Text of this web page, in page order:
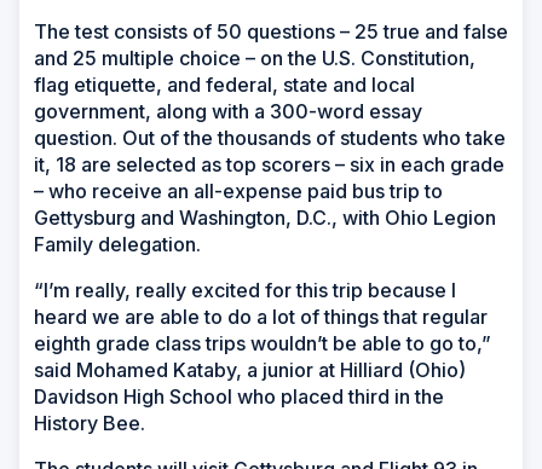
The test consists of 50 questions – 25 true and false
and 25 multiple choice – on the U.S. Constitution,
flag etiquette, and federal, state and local
government, along with a 300-word essay
question. Out of the thousands of students who take
it, 18 are selected as top scorers – six in each grade
– who receive an all-expense paid bus trip to
Gettysburg and Washington, D.C., with Ohio Legion
Family delegation.
“I’m really, really excited for this trip because I
heard we are able to do a lot of things that regular
eighth grade class trips wouldn’t be able to go to,”
said Mohamed Kataby, a junior at Hilliard (Ohio)
Davidson High School who placed third in the
History Bee.